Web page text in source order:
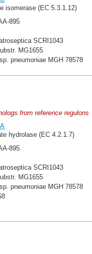
isomerase (EC 5.3.1.12)
895
SCRI1043
MG1655
pneumoniae MGH 78578
from reference regulons
hydrolase (EC 4.2.1.7)
895
SCRI1043
MG1655
pneumoniae MGH 78578